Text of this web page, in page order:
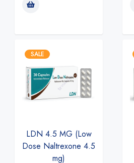
SALE
LDN 4.5 MG (Low
Dose Naltrexone 4.5
mg)